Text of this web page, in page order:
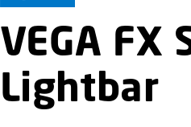
VEGA FX
Lightbar